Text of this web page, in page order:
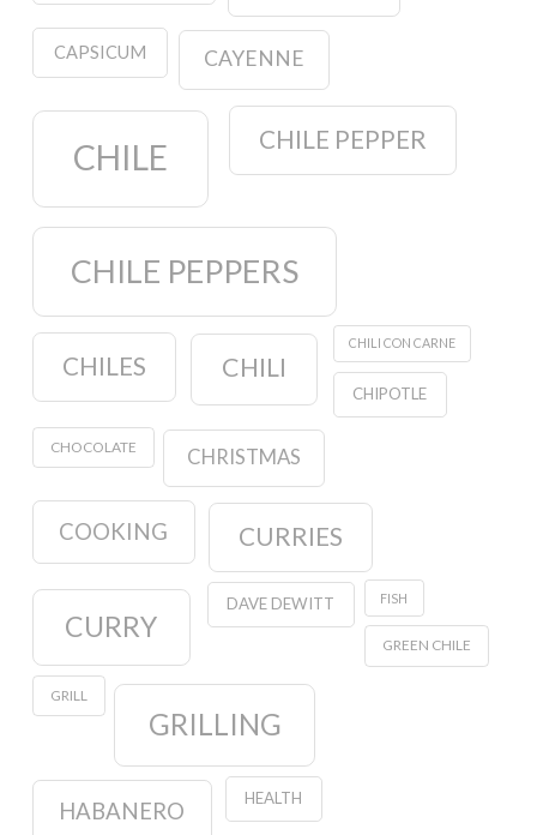
CAPSICUM CAYENNE
CHILE CHILE PEPPER
CHILE PEPPERS
CHILES CHILI
CHILI CON CARNE
CHIPOTLE
CHOCOLATE CHRISTMAS
COOKING CURRIES
CURRY
DAVE DEWITT FISH
GREEN CHILE
GRILL
GRILLING
HABANERO HEALTH